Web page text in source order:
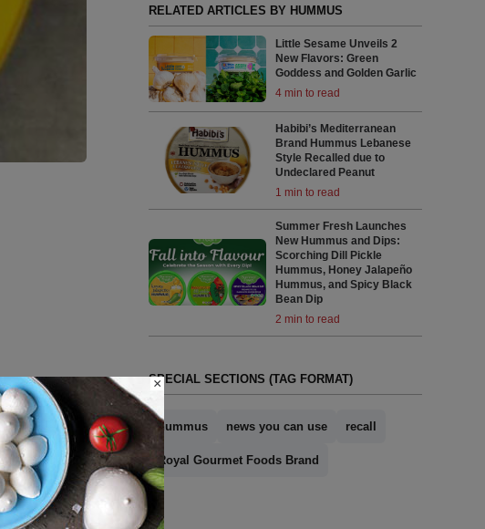
RELATED ARTICLES BY HUMMUS
Little Sesame Unveils 2
New Flavors: Green
Goddess and Golden Garlic
4 min to read
Habibi’s Mediterranean
Brand Hummus Lebanese
Style Recalled due to
Undeclared Peanut
1 min to read
Summer Fresh Launches
New Hummus and Dips:
Scorching Dill Pickle
Hummus, Honey Jalapeño
Hummus, and Spicy Black
Bean Dip
2 min to read
SPECIAL SECTIONS (TAG FORMAT)
hummus news you can use recall
Royal Gourmet Foods Brand
×